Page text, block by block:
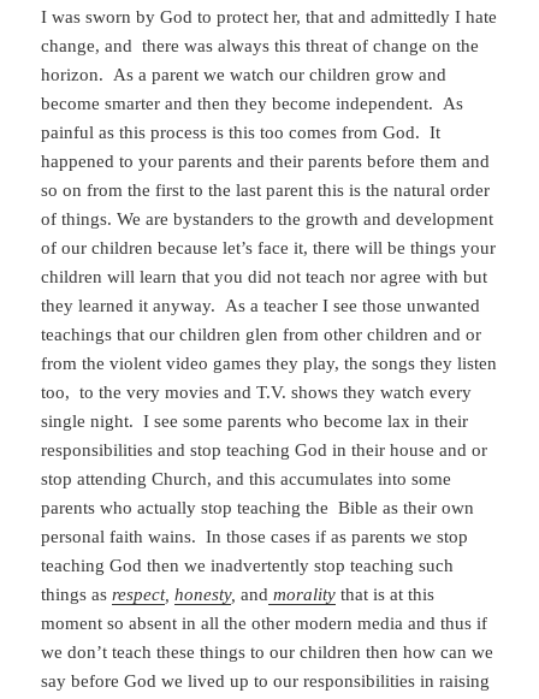
I was sworn by God to protect her, that and admittedly I hate
change, and there was always this threat of change on the
horizon. As a parent we watch our children grow and
become smarter and then they become independent. As
painful as this process is this too comes from God. It
happened to your parents and their parents before them and
so on from the first to the last parent this is the natural order
of things. We are bystanders to the growth and development
of our children because let’s face it, there will be things your
children will learn that you did not teach nor agree with but
they learned it anyway. As a teacher I see those unwanted
teachings that our children glen from other children and or
from the violent video games they play, the songs they listen
too, to the very movies and T.V. shows they watch every
single night. I see some parents who become lax in their
responsibilities and stop teaching God in their house and or
stop attending Church, and this accumulates into some
parents who actually stop teaching the Bible as their own
personal faith wains. In those cases if as parents we stop
teaching God then we inadvertently stop teaching such
things asrespect,honesty, and morality that is at this
moment so absent in all the other modern media and thus if
we don’t teach these things to our children then how can we
say before God we lived up to our responsibilities in raising